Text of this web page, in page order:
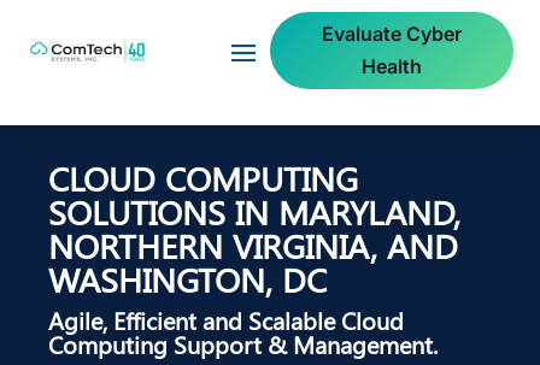
Evaluate Cyber
Health
CLOUD COMPUTING
SOLUTIONS IN MARYLAND,
NORTHERN VIRGINIA, AND
WASHINGTON, DC
Agile, Efficient and Scalable Cloud
Computing Support & Management.